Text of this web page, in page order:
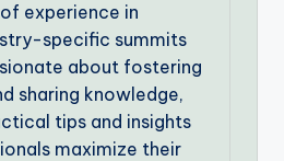
experience in
specific summits
about fostering
sharing knowledge,
tips and insights
maximize their